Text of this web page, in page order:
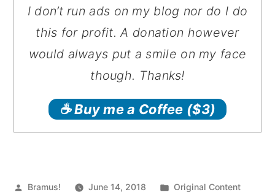
I don’t run ads on my blog nor do I do
this for profit. A donation however
would always put a smile on my face
though. Thanks!
☕️ Buy me a Coffee ($3)
Posted
Bramus! June 14, 2018 Posted
Original Content